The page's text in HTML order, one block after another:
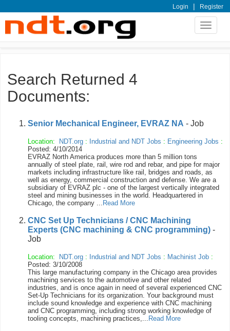
Login | Register
Toggle
Search Returned 4
Documents:
Senior Mechanical Engineer, EVRAZ NA - Job
Location: NDT.org : Industrial and NDT Jobs : Engineering Jobs :
Posted: 4/10/2014
EVRAZ North America produces more than 5 million tons
annually of steel plate, rail, wire rod and rebar, and pipe for major
markets including infrastructure like rail, bridges and roads, as
well as energy, commercial construction and defense. We are a
subsidiary of EVRAZ plc - one of the largest vertically integrated
steel and mining businesses in the world. Headquartered in
Chicago, the company ... Read More
CNC Set Up Technicians / CNC Machining
Experts (CNC machining & CNC programming) -
Job
Location: NDT.org : Industrial and NDT Jobs : Machinist Job :
Posted: 3/10/2008
This large manufacturing company in the Chicago area provides
machining services to the automotive and other related
industries, and is once again in need of several experienced CNC
Set-Up Technicians for its organization. Your background must
include sound knowledge and experience with CNC machining
and CNC programming, including strong working knowledge of
tooling concepts, machining practices,... Read More